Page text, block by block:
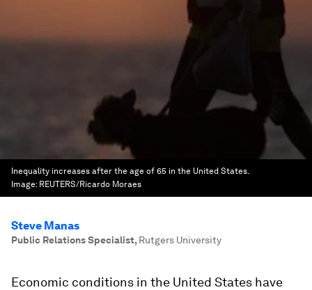
Inequality increases after the age of 65 in the United States.
Image: REUTERS/Ricardo Moraes
Steve Manas
‎Public Relations Specialist, Rutgers University
Economic conditions in the United States have